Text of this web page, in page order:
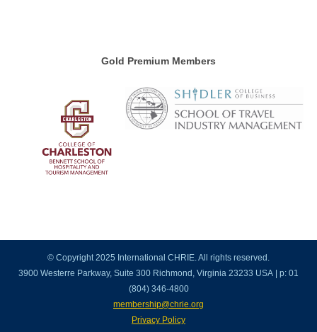
Gold Premium Members
© Copyright 2025 International CHRIE. All rights reserved.
3900 Westerre Parkway, Suite 300 Richmond, Virginia 23233 USA | p: 01
(804) 346-4800
membership@chrie.org
Privacy Policy